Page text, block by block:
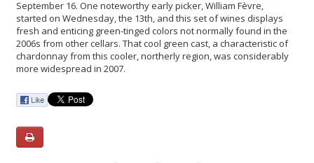
September 16. One noteworthy early picker, William Fèvre,
started on Wednesday, the 13th, and this set of wines displays
fresh and enticing green-tinged colors not normally found in the
2006s from other cellars. That cool green cast, a characteristic of
chardonnay from this cooler, northerly region, was considerably
more widespread in 2007.